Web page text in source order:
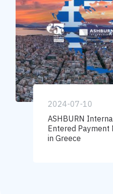
2024-07-10
ASHBURN
Entered Payment
in Greece